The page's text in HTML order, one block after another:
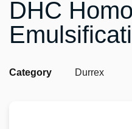
DHC
Category Durrex